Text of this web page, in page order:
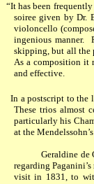
“It has been
soiree given by Dr.
violoncello
ingenious manner.
skipping, but all the
As a composition it
and effective.
In a postscript to the
These trios almost
particularly his
at the
Geraldine de
regarding
visit in 1831, to